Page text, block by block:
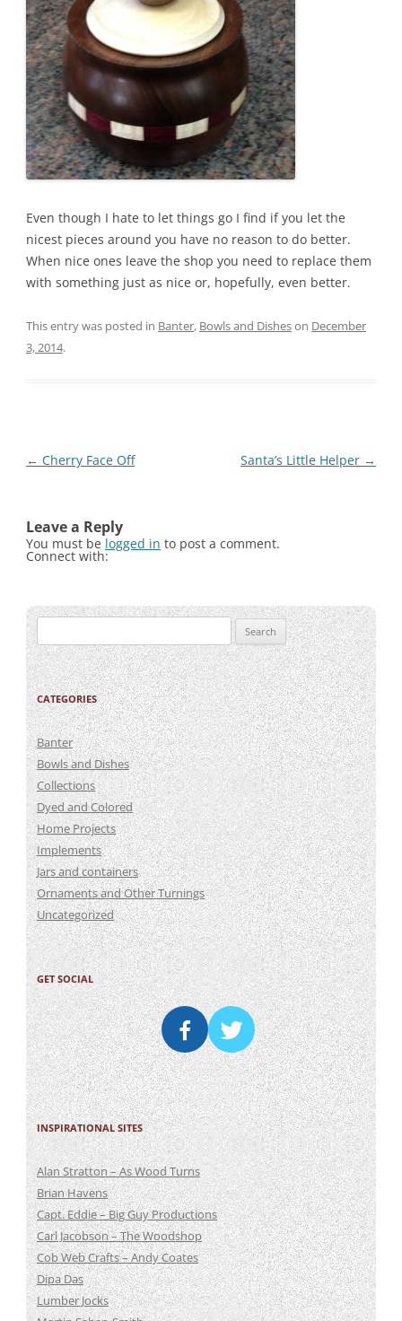
Even though I hate to let things go I find if you let the
nicest pieces around you have no reason to do better.
When nice ones leave the shop you need to replace them
with something just as nice or, hopefully, even better.
This entry was posted in Banter, Bowls and Disheson December
3, 2014.
Post
← Cherry Face Off Santa’s Little Helper →
Leave a Reply
You must be logged in to post a comment.
Connect with:
Search
for:
CATEGORIES
Banter
Bowls and Dishes
Collections
Dyed and Colored
Home Projects
Implements
Jars and containers
Ornaments and Other Turnings
Uncategorized
GET SOCIAL
INSPIRATIONAL SITES
Alan Stratton – As Wood Turns
Brian Havens
Capt. Eddie – Big Guy Productions
Carl Jacobson – The Woodshop
Cob Web Crafts – Andy Coates
Dipa Das
Lumber Jocks